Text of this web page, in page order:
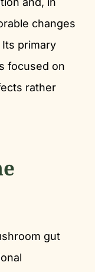
changes
primary
focused on
rather
gut